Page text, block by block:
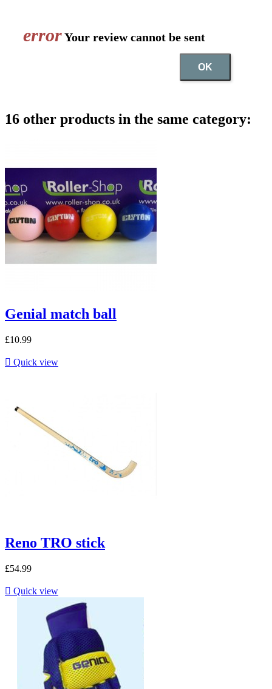
errorYour review cannot be sent
OK
16 other products in the same category:
Genial match ball
£10.99
 Quick view
Reno TRO stick
£54.99
 Quick view